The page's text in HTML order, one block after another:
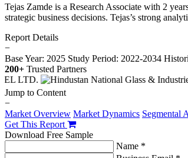
Tejas Zamde is a Research Associate with 2
strategic business decisions. Tejas’s strong
Report Details
−
Base Year: 2025 Study Period: 2022-2034
200+ Trusted Partners
Jump to Content
−
Market Overview Market Dynamics Segmental
Get This Report
Download Free Sample
Name *